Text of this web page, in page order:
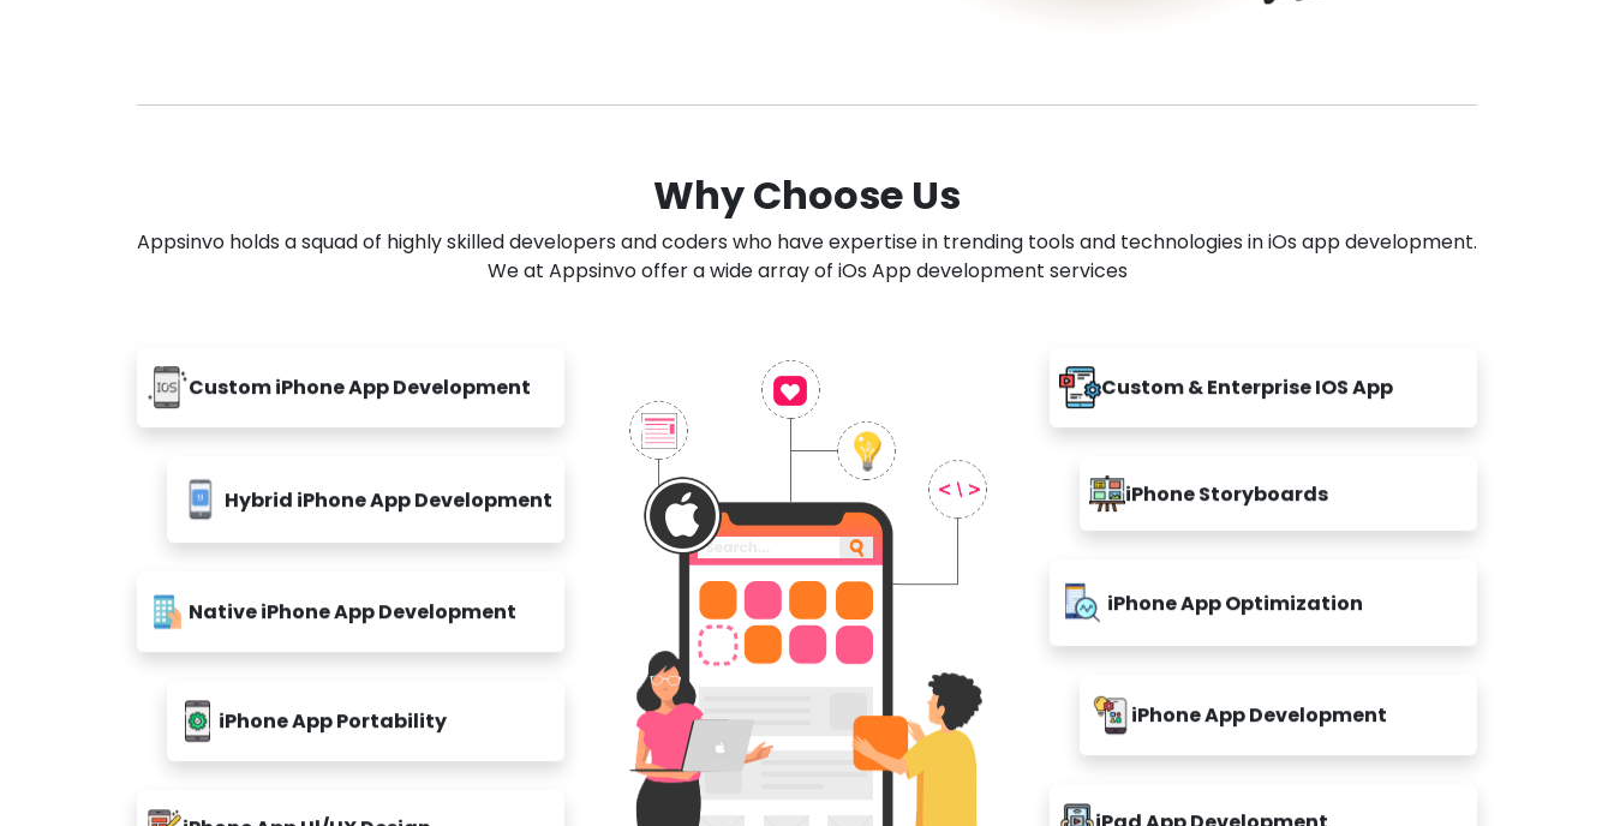
Why Choose Us
Appsinvo holds a squad of highly skilled developers and coders who have expertise in trending tools and technologies in iOs app development.
We at Appsinvo offer a wide array of iOs App development services
Custom iPhone App Development
Hybrid iPhone App Development
Native iPhone App Development
iPhone App Portability
iPhone App Ul/UX Design
Custom & Enterprise IOS App
iPhone Storyboards
iPhone App Optimization
iPhone App Development
iPad App Development